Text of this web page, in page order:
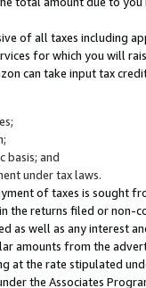
of all taxes including
for which you will
can take input tax
basis; and
under tax laws.
of taxes is sought
the returns filed or non-
as well as any interest
amounts from the
at the rate stipulated
the Associates